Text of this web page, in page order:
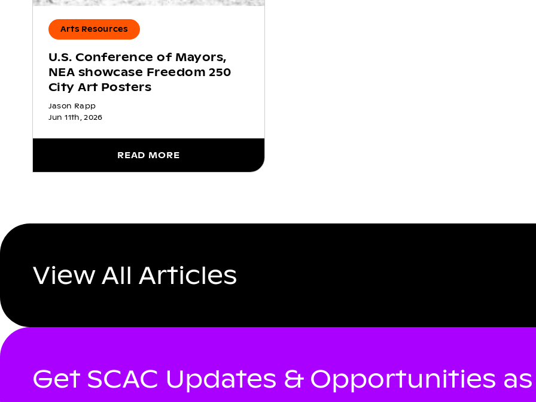
Arts Resources
U.S. Conference of Mayors,
NEA showcase Freedom 250
City Art Posters
Jason Rapp
Jun 11th, 2026
READ MORE
View All Articles
Get SCAC Updates & Opportunities